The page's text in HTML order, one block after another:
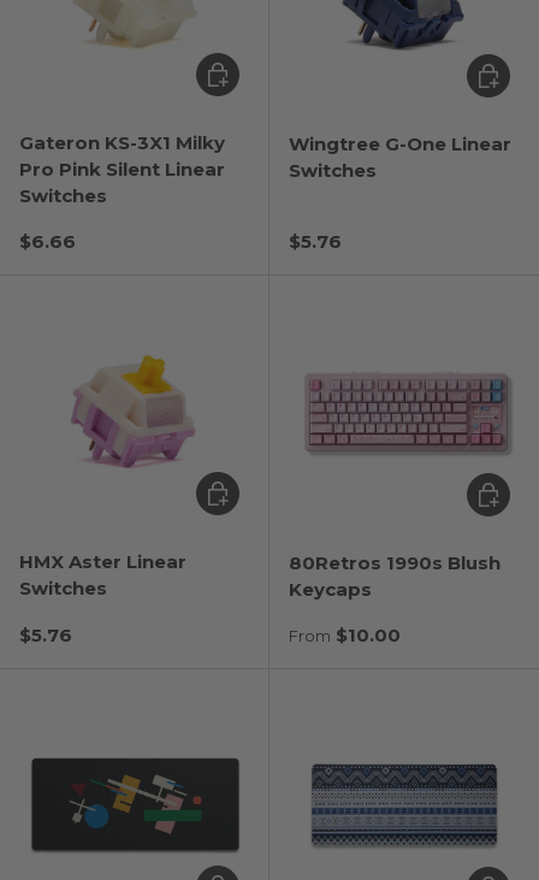
Gateron KS-3X1 Milky
Pro Pink Silent Linear
Switches
Regular price
$6.66
Choose options
Wingtree G-One Linear
Switches
Regular price
$5.76
HMX Aster Linear
Switches
Regular price
$5.76
Choose options
80Retros 1990s Blush
Keycaps
Regular price
From $10.00